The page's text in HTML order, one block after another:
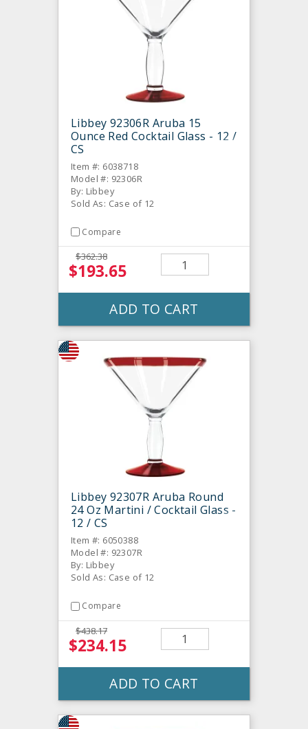
Libbey 92306R Aruba 15
Ounce Red Cocktail Glass - 12 /
CS
Item #: 6038718
Model #: 92306R
By: Libbey
Sold As: Case of 12
Compare
$362.38
$193.65
ADD TO CART
Libbey 92307R Aruba Round
24 Oz Martini / Cocktail Glass -
12 / CS
Item #: 6050388
Model #: 92307R
By: Libbey
Sold As: Case of 12
Compare
$438.17
$234.15
ADD TO CART